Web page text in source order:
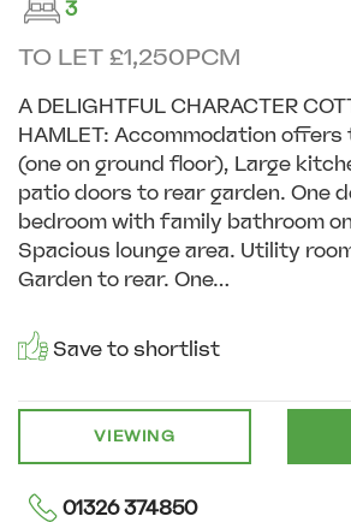
3
TO LET £1,250PCM
A DELIGHTFUL CHARACTER
HAMLET: Accommodation
(one on ground floor), Large
patio doors to rear garden. One
bedroom with family bathroom
Spacious lounge area. Utility
Garden to rear. One...
Save to shortlist
VIEWING
01326 374850